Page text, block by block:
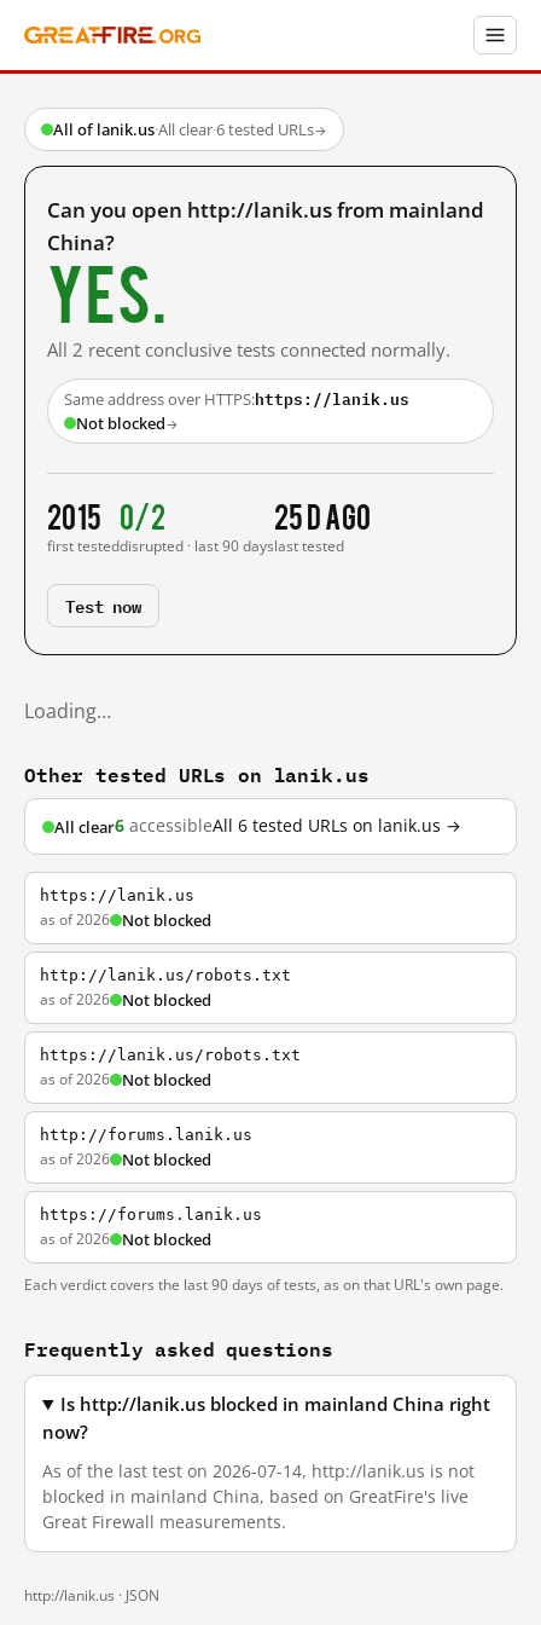
All of lanik.us·All clear·6 tested URLs→
Can you open http://lanik.us from mainland
China?
Yes.
All 2 recent conclusive tests connected normally.
Same address over HTTPS:https://lanik.us
Not blocked→
2015
first tested
0/2
disrupted · last 90 days
25 d ago
last tested
Test now
Loading…
Other tested URLs on lanik.us
All clear6 accessibleAll 6 tested URLs on lanik.us →
https://lanik.us
as of 2026 Not blocked
http://lanik.us/robots.txt
as of 2026 Not blocked
https://lanik.us/robots.txt
as of 2026 Not blocked
http://forums.lanik.us
as of 2026 Not blocked
https://forums.lanik.us
as of 2026 Not blocked
Each verdict covers the last 90 days of tests, as on that URL's own page.
Frequently asked questions
Is http://lanik.us blocked in mainland China right
now?
As of the last test on 2026-07-14, http://lanik.us is not
blocked in mainland China, based on GreatFire's live
Great Firewall measurements.
http://lanik.us · JSON